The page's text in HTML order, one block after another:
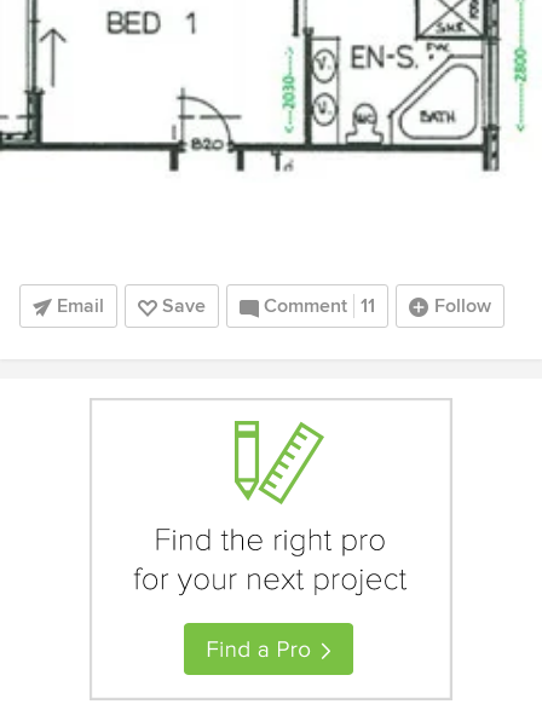
Email Save Comment 11 Follow